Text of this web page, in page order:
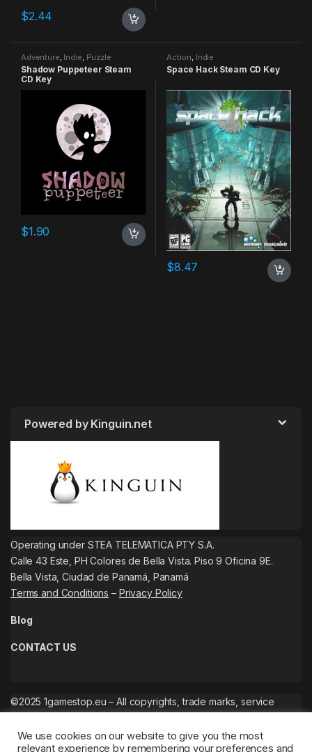
$2.44
Adventure Indie Puzzle
Shadow Puppeteer Steam
CD Key
$1.90
Action Indie
Space Hack Steam CD Key
$8.47
Powered by Kinguin.net
Operating under STEA TELEMATICA PTY S.A.
Calle 43 Este, PH Colores de Bella Vista. Piso 9 Oficina 9E.
Bella Vista, Ciudad de Panamá, Panamá
Terms and Conditions – Privacy Policy
Blog
CONTACT US
©2025 1gamestop.eu – All copyrights, trade marks, service
We use cookies on our website to give you the most
relevant experience by remembering your preferences and